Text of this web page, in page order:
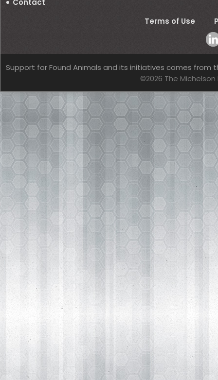
Contact
Terms of Use
Support for Found Animals and its initiatives comes from
©2026 The